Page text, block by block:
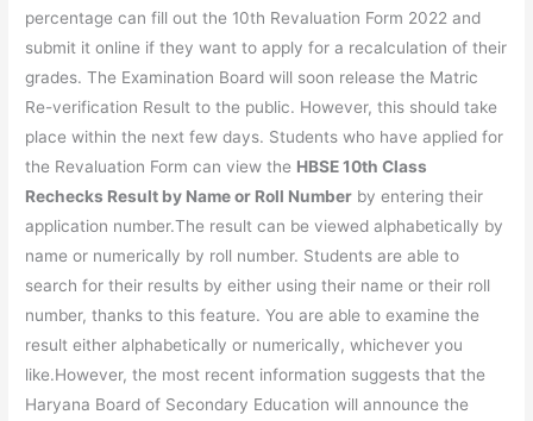
percentage can fill out the 10th Revaluation Form 2022 and
submit it online if they want to apply for a recalculation of their
grades. The Examination Board will soon release the Matric
Re-verification Result to the public. However, this should take
place within the next few days. Students who have applied for
the Revaluation Form can view the HBSE 10th Class
Rechecks Result by Name or Roll Number by entering their
application number.The result can be viewed alphabetically by
name or numerically by roll number. Students are able to
search for their results by either using their name or their roll
number, thanks to this feature. You are able to examine the
result either alphabetically or numerically, whichever you
like.However, the most recent information suggests that the
Haryana Board of Secondary Education will announce the